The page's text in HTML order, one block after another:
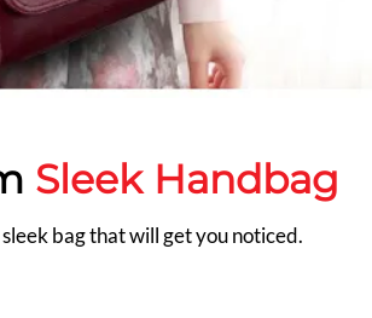
Sleek Handbag
bag that will get you noticed.